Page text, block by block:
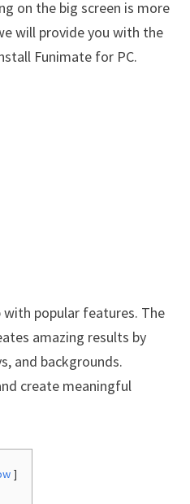
on the big screen is more
will provide you with the
Funimate for PC.
with popular features. The
amazing results by
and backgrounds.
create meaningful